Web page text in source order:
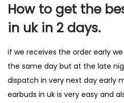
How to get the
in uk in 2 days.
if we receives the order early
the same day but at the late
dispatch in very next day early
earbuds in uk is very easy and